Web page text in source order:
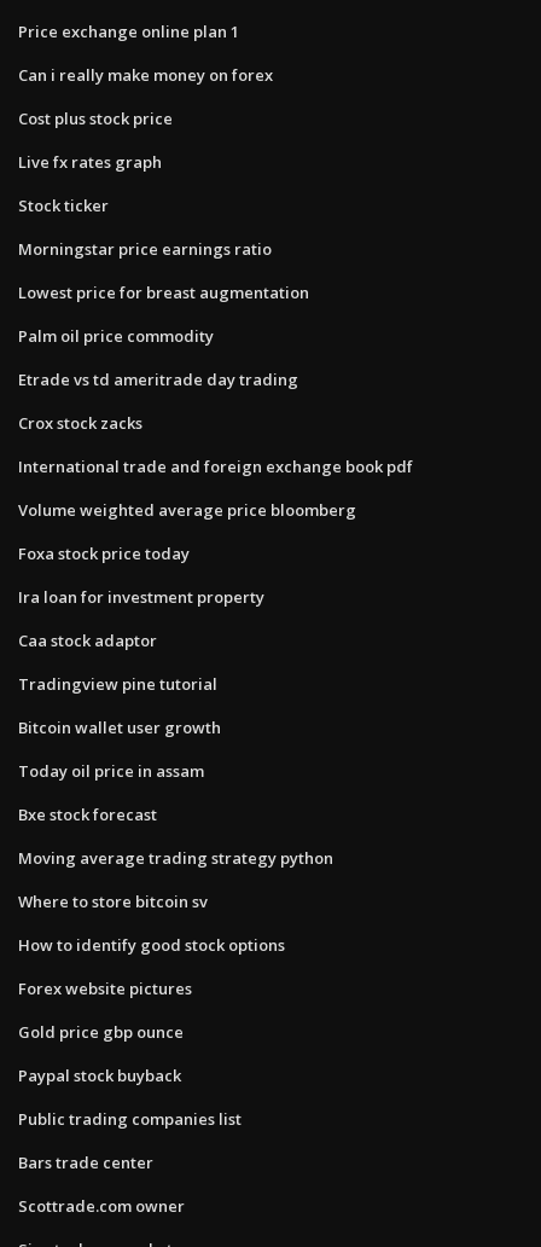
Price exchange online plan 1
Can i really make money on forex
Cost plus stock price
Live fx rates graph
Stock ticker
Morningstar price earnings ratio
Lowest price for breast augmentation
Palm oil price commodity
Etrade vs td ameritrade day trading
Crox stock zacks
International trade and foreign exchange book pdf
Volume weighted average price bloomberg
Foxa stock price today
Ira loan for investment property
Caa stock adaptor
Tradingview pine tutorial
Bitcoin wallet user growth
Today oil price in assam
Bxe stock forecast
Moving average trading strategy python
Where to store bitcoin sv
How to identify good stock options
Forex website pictures
Gold price gbp ounce
Paypal stock buyback
Public trading companies list
Bars trade center
Scottrade.com owner